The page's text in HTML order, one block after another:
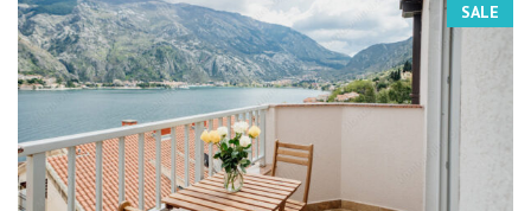
SALE